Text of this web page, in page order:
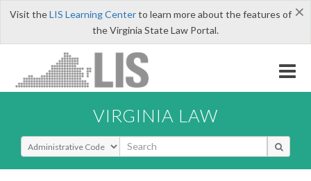
×
Visit theLIS Learning Centerto learn more about the features of
the Virginia State Law Portal.
VIRGINIA LAW
Select Search Type